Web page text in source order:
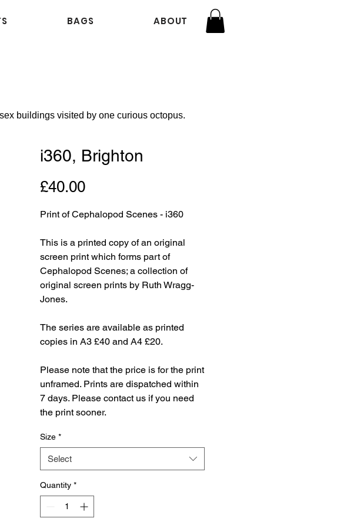
BAGS ABOUT
buildings visited by one curious octopus.
i360, Brighton
£40.00Price
Print of Cephalopod Scenes - i360
This is a printed copy of an original
screen print which forms part of
Cephalopod Scenes; a collection of
original screen prints by Ruth Wragg-
Jones.
The series are available as printed
copies in A3 £40 and A4 £20.
Please note that the price is for the print
unframed. Prints are dispatched within
7 days. Please contact us if you need
the print sooner.
Size *
Select
Quantity *